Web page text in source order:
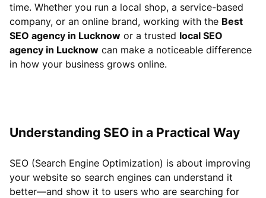
time. Whether you run a local shop, a service-based
company, or an online brand, working with the Best
SEO agency in Lucknow or a trusted local SEO
agency in Lucknow can make a noticeable difference
in how your business grows online.
Understanding SEO in a Practical Way
SEO (Search Engine Optimization) is about improving
your website so search engines can understand it
better—and show it to users who are searching for